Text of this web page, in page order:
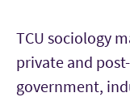
TCU sociology
private and
government,